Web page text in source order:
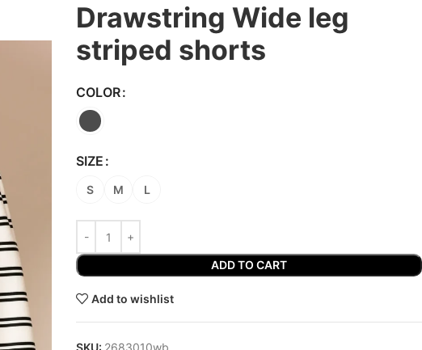
Drawstring Wide leg
striped shorts
COLOR
SIZE
S M L
ADD TO CART
Add to wishlist
SKU: 2683010wb